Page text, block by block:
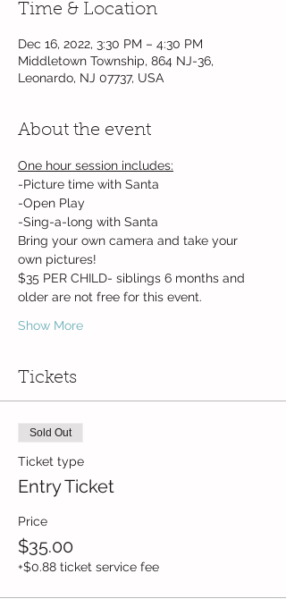
Time & Location
Dec 16, 2022, 3:30 PM – 4:30 PM
Middletown Township, 864 NJ-36,
Leonardo, NJ 07737, USA
About the event
One hour session includes:
-Picture time with Santa
-Open Play
-Sing-a-long with Santa
Bring your own camera and take your
own pictures!
$35 PER CHILD- siblings 6 months and
older are not free for this event.
Show More
Tickets
Sold Out
Ticket type
Entry Ticket
Price
$35.00
+$0.88 ticket service fee